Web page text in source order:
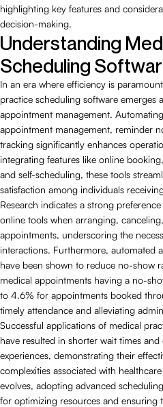
highlighting key features and
decision-making.
Understanding
Scheduling
In an era where efficiency is
practice scheduling software emerges
appointment management.
appointment management, reminder
tracking significantly enhances
integrating features like online
and self-scheduling, these tools
satisfaction among individuals
Research indicates a strong
online tools when arranging,
appointments, underscoring the
interactions. Furthermore, automated
have been shown to reduce no-show
medical appointments having a no-
to 4.6% for appointments booked
timely attendance and alleviating
Successful applications of medical
have resulted in shorter wait times
experiences, demonstrating their
complexities associated with
evolves, adopting advanced
for optimizing resources and ensuring